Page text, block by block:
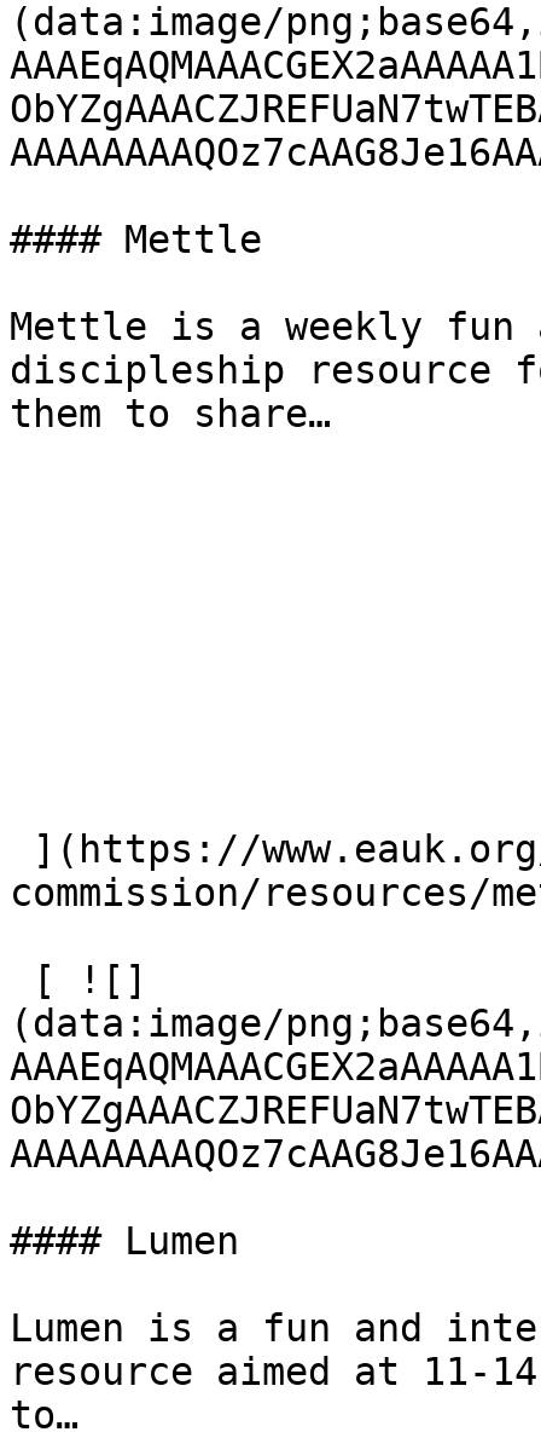
(data:image/
#### Mettle
Mettle is a weekly fun
discipleship resource
them to share…
commission/resources/
(data:image/
#### Lumen
Lumen is a fun and
resource aimed at 11-
to…